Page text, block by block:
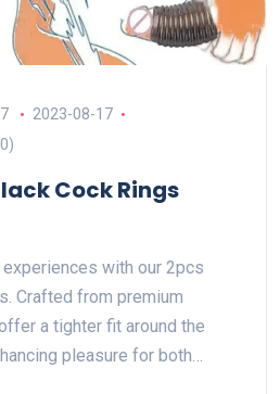
2023-08-17
Cock Rings
with our 2pcs
Crafted from premium
a tighter fit around the
pleasure for both…